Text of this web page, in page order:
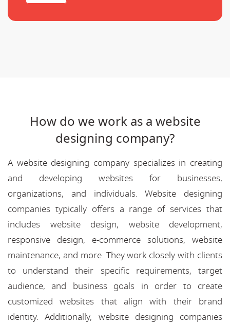
How do we work as a website
designing company?
A website designing company specializes in creating
and developing websites for businesses,
organizations, and individuals. Website designing
companies typically offers a range of services that
includes website design, website development,
responsive design, e-commerce solutions, website
maintenance, and more. They work closely with clients
to understand their specific requirements, target
audience, and business goals in order to create
customized websites that align with their brand
identity. Additionally, website designing companies